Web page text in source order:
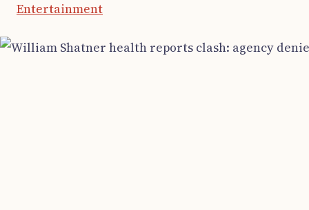
Entertainment